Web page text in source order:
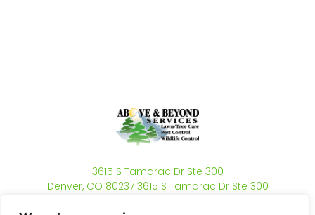
3615 S Tamarac Dr Ste 300
Denver, CO 80237 3615 S Tamarac Dr Ste 300